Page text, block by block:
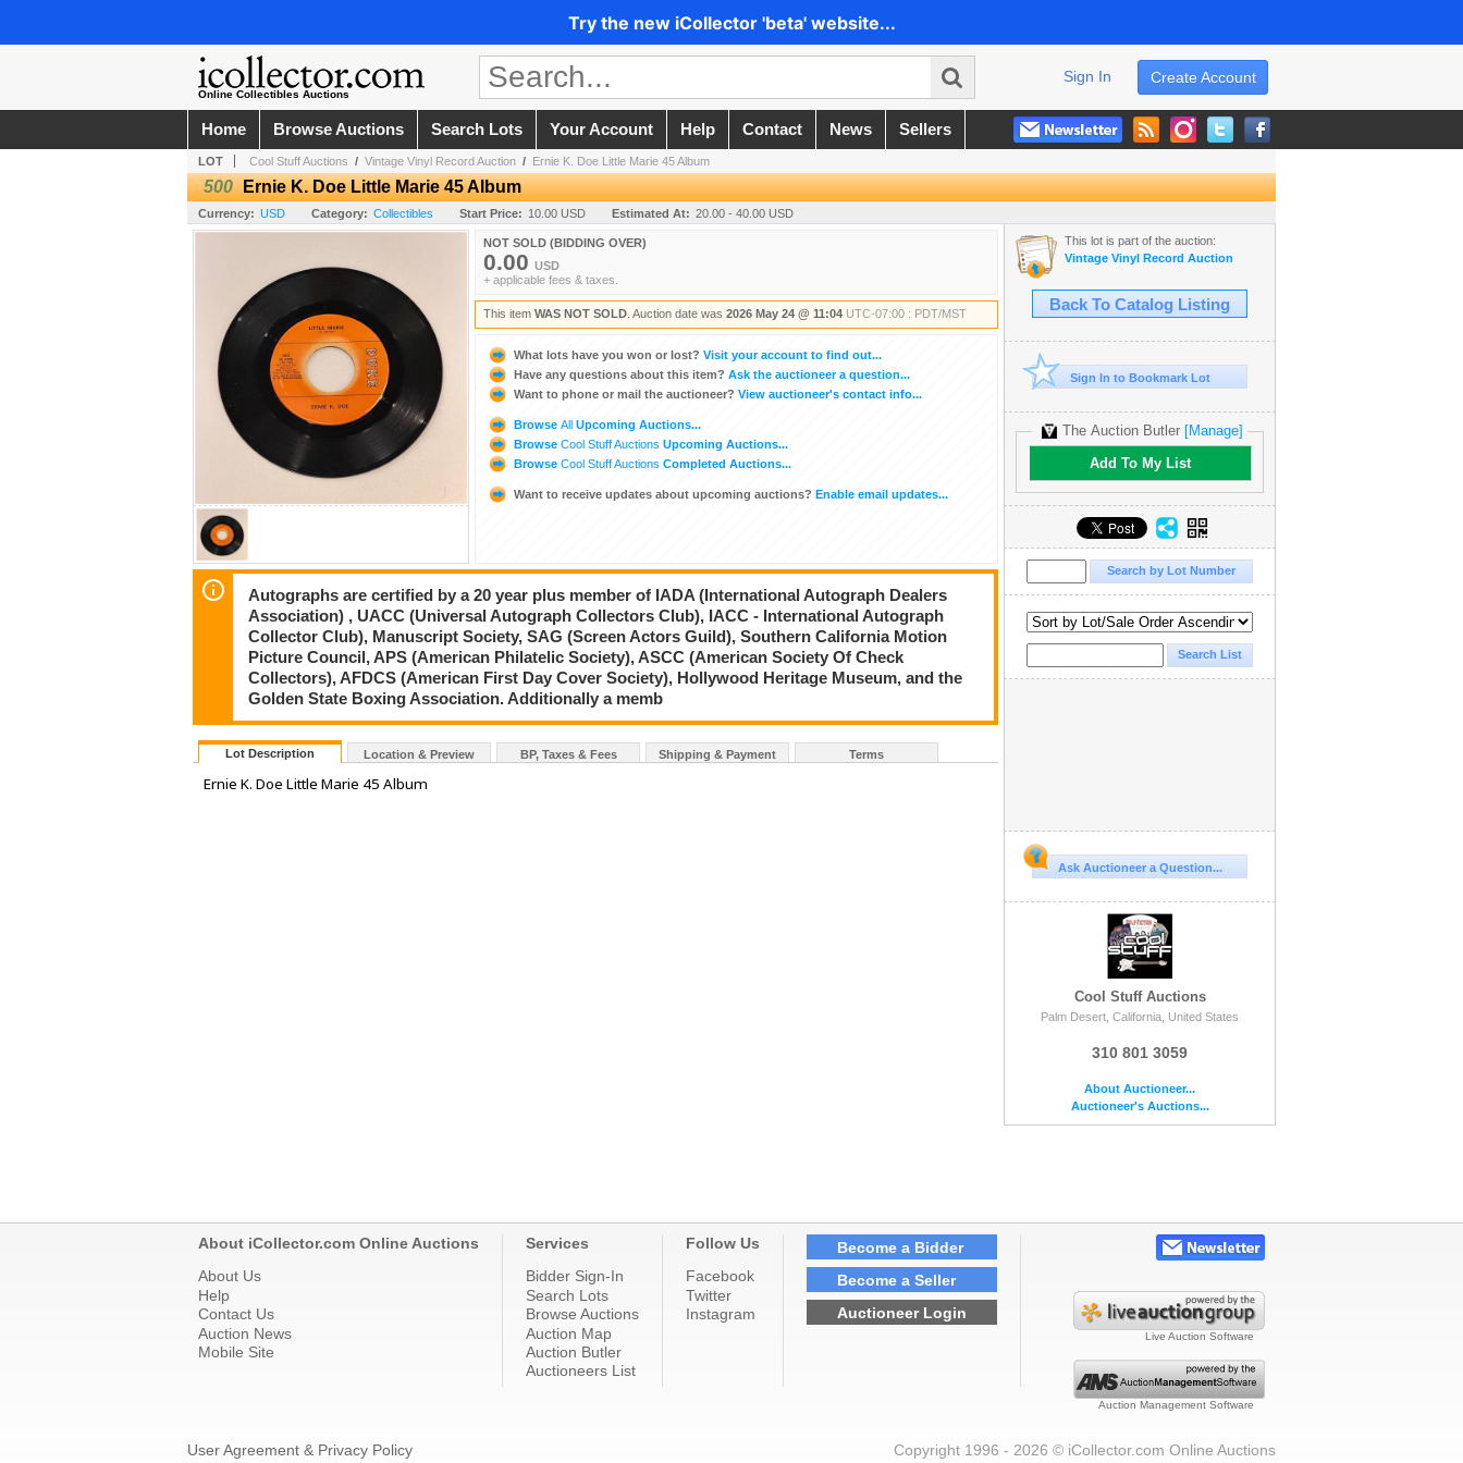
Try the new iCollector 'beta' website...
Online Collectibles Auctions
Create Account
Sign In
Home Browse Auctions Search Lots Your Account Help Contact News Sellers
LOT Cool Stuff Auctions / Vintage Vinyl Record Auction / Ernie K. Doe Little Marie 45 Album
500 Ernie K. Doe Little Marie 45 Album
Currency: USD Category: Collectibles Start Price: 10.00 USD Estimated At: 20.00 - 40.00 USD
NOT SOLD (BIDDING OVER)
0.00 USD
+ applicable fees & taxes.
This item WAS NOT SOLD . Auction date was 2026 May 24 @ 11:04 UTC-07:00 : PDT/MST
What lots have you won or lost? Visit your account to find out...
Have any questions about this item? Ask the auctioneer a question...
Want to phone or mail the auctioneer? View auctioneer's contact info...
Browse All Upcoming Auctions...
Browse Cool Stuff Auctions Upcoming Auctions...
Browse Cool Stuff Auctions Completed Auctions...
Want to receive updates about upcoming auctions? Enable email updates...
Autographs are certified by a 20 year plus member of IADA (International Autograph Dealers
Association) , UACC (Universal Autograph Collectors Club), IACC - International Autograph
Collector Club), Manuscript Society, SAG (Screen Actors Guild), Southern California Motion
Picture Council, APS (American Philatelic Society), ASCC (American Society Of Check
Collectors), AFDCS (American First Day Cover Society), Hollywood Heritage Museum, and the
Golden State Boxing Association. Additionally a memb
Lot Description Location & Preview BP, Taxes & Fees Shipping & Payment Terms
Ernie K. Doe Little Marie 45 Album
This lot is part of the auction:
Vintage Vinyl Record Auction
Back To Catalog Listing
Sign In to Bookmark Lot
The Auction Butler [Manage]
Add To My List
Ask Auctioneer a Question...
Cool Stuff Auctions
Palm Desert, California, United States
310 801 3059
About Auctioneer...
Auctioneer's Auctions...
About iCollector.com Online Auctions
About Us
Help
Contact Us
Auction News
Mobile Site
Services
Bidder Sign-In
Search Lots
Browse Auctions
Auction Map
Auction Butler
Auctioneers List
Follow Us
Facebook
Twitter
Instagram
Become a Bidder
Become a Seller
Auctioneer Login
Live Auction Software
Auction Management Software
User Agreement & Privacy Policy Copyright 1996 - 2026 © iCollector.com Online Auctions